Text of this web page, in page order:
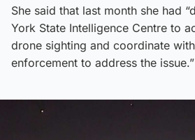
She said that last month she had
York State Intelligence Centre to
drone sighting and coordinate
enforcement to address the issue.”